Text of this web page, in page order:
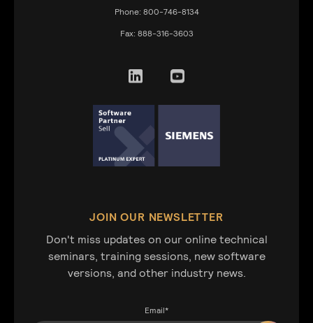
Phone: 800-746-8134
Fax: 888-316-3603
JOIN OUR NEWSLETTER
Don't miss updates on our online technical
seminars, training sessions, new software
versions, and other industry news.
Email*